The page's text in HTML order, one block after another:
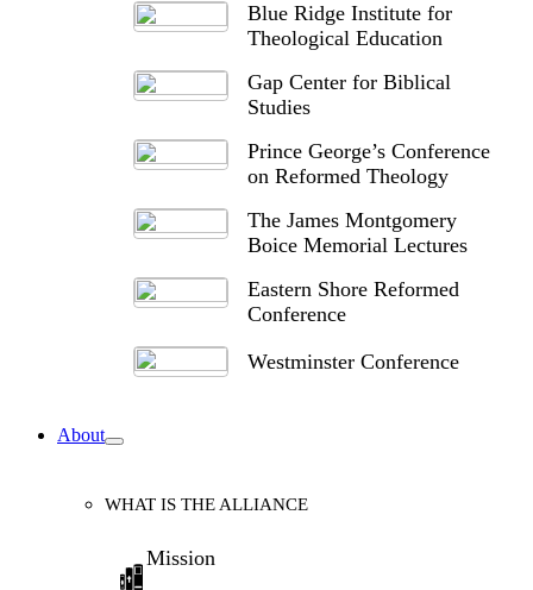
Blue Ridge Institute for
Theological Education
Gap Center for Biblical
Studies
Prince George’s Conference
on Reformed Theology
The James Montgomery
Boice Memorial Lectures
Eastern Shore Reformed
Conference
Westminster Conference
About
WHAT IS THE ALLIANCE
Mission